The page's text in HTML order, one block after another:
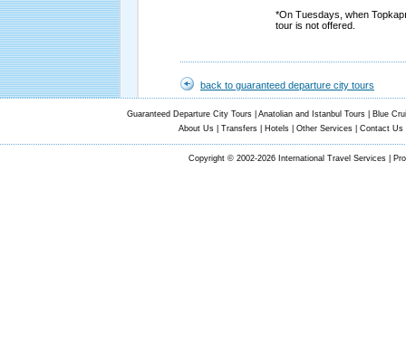
*On Tuesdays, when
tour is not offered.
back to guaranteed departure city tours
Guaranteed Departure City Tours| Anatolian and Istanbul Tours|
Blue
About Us| Transfers| Hotels| Other Services| Contact Us
Copyright © 2002-2026 International Travel Services |